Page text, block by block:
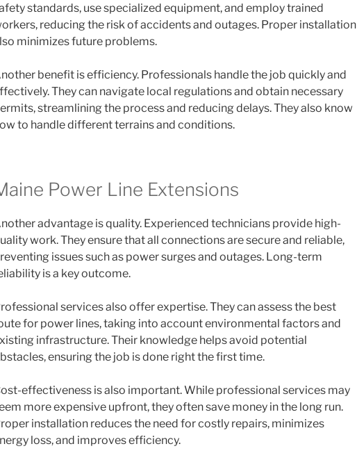
standards, use specialized equipment, and employ trained
reducing the risk of accidents and outages. Proper installation
minimizes future problems.
benefit is efficiency. Professionals handle the job quickly and
They can navigate local regulations and obtain necessary
streamlining the process and reducing delays. They also know
to handle different terrains and conditions.
Power Line Extensions
advantage is quality. Experienced technicians provide high-
work. They ensure that all connections are secure and reliable,
issues such as power surges and outages. Long-term
is a key outcome.
services also offer expertise. They can assess the best
for power lines, taking into account environmental factors and
infrastructure. Their knowledge helps avoid potential
ensuring the job is done right the first time.
effectiveness is also important. While professional services may
more expensive upfront, they often save money in the long run.
installation reduces the need for costly repairs, minimizes
loss, and improves efficiency.